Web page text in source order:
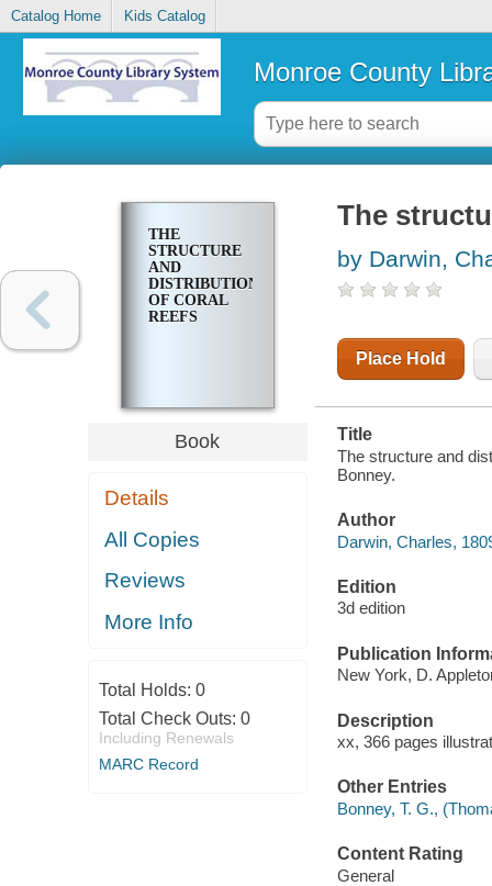
Catalog Home Kids Catalog
Monroe County
THE
STRUCTURE
AND
DISTRIBUTION
OF CORAL
REEFS
Book
Details
All Copies
Reviews
More Info
Total Holds: 0
Total Check Outs: 0
Including Renewals
MARC Record
The
by Darwin,
Place Hold
Title
The structure and
Bonney.
Author
Darwin, Charles,
Edition
3d edition
Publication
New York, D.
Description
xx, 366 pages
Other Entries
Bonney, T. G.,
Content Rating
General